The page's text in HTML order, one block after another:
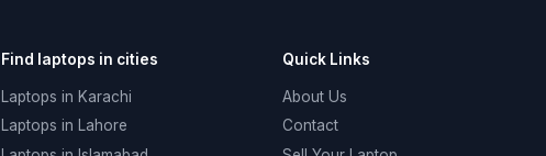
Find laptops in cities
Laptops in Karachi
Laptops in Lahore
Quick Links
About Us
Contact